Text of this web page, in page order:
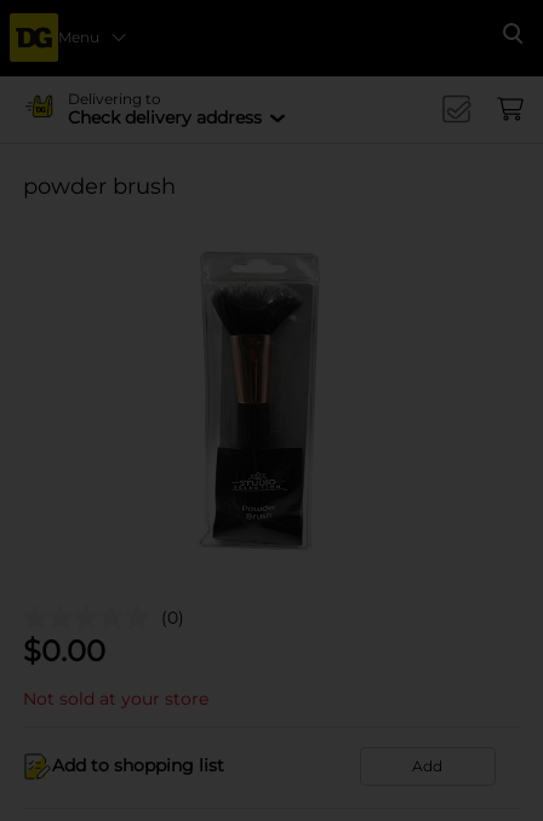
Menu
Delivering to
Check delivery address
powder brush
(0)
$0.00
Not sold at your store
Add to shopping list Add